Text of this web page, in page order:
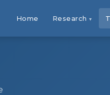
Home Research